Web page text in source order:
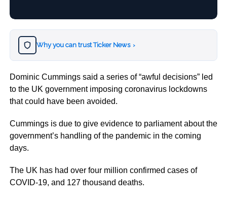
Why you can trust Ticker News ›
Dominic Cummings said a series of “awful decisions” led
to the UK government imposing coronavirus lockdowns
that could have been avoided.
Cummings is due to give evidence to parliament about the
government’s handling of the pandemic in the coming
days.
The UK has had over four million confirmed cases of
COVID-19, and 127 thousand deaths.